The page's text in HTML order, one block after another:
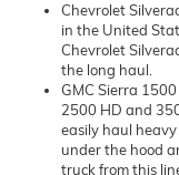
Chevrolet
in the United
Chevrolet
the long haul.
GMC Sierra
2500 HD and
easily haul
under the hood
truck from this